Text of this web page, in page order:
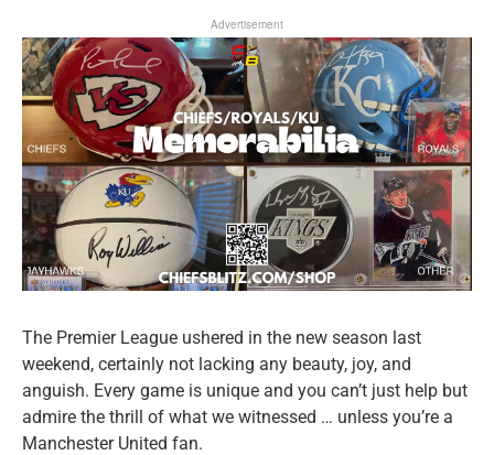
Advertisement
The Premier League ushered in the new season last
weekend, certainly not lacking any beauty, joy, and
anguish. Every game is unique and you can’t just help but
admire the thrill of what we witnessed … unless you’re a
Manchester United fan.